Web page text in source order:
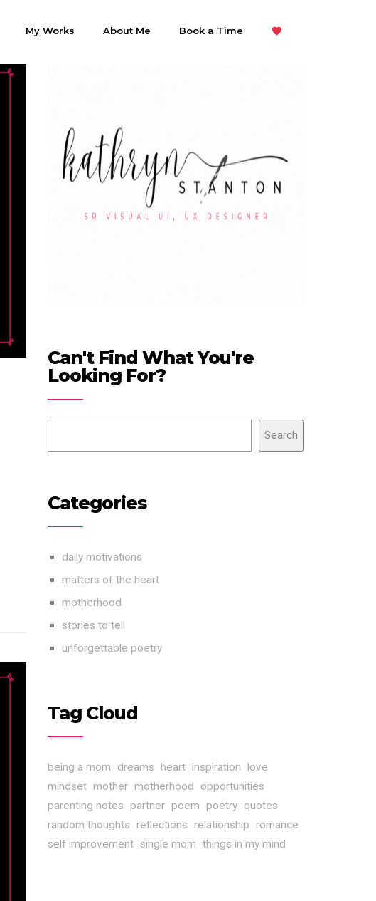
My Works About Me Book a Time
Can't Find What You're
Looking For?
Search
Categories
daily motivations
matters of the heart
motherhood
stories to tell
unforgettable poetry
Tag Cloud
being a mom dreams heart inspiration love
mindset mother motherhood
opportunities
parenting notes partner poem poetry quotes
random thoughts reflections relationship romance
self improvement single mom things in my mind